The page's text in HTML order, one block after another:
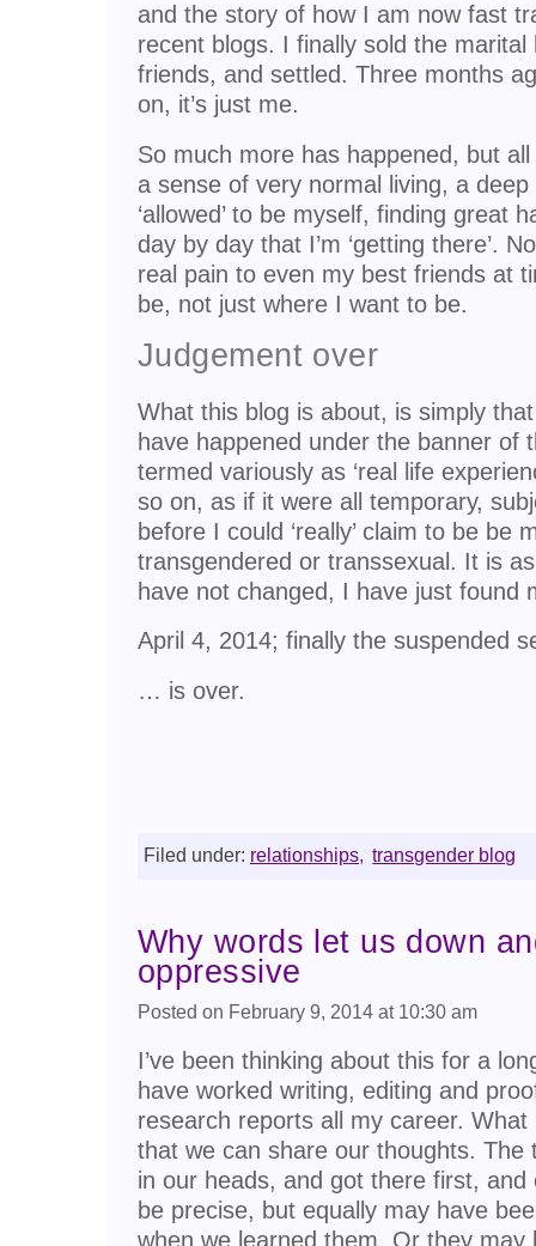
and the story of how I am now fast
recent blogs. I finally sold the
friends, and settled. Three months
on, it’s just me.
So much more has happened, but
a sense of very normal living, a
‘allowed’ to be myself, finding great
day by day that I’m ‘getting there’.
real pain to even my best friends at
be, not just where I want to be.
Judgement over
What this blog is about, is simply
have happened under the banner of
termed variously as ‘real life
so on, as if it were all temporary,
before I could ‘really’ claim to be be
transgendered or transsexual. It is
have not changed, I have just found
April 4, 2014; finally the suspended
… is over.
Filed under: relationships, transgender blog
Why words let us down
oppressive
Posted on February 9, 2014 at 10:30 am
I’ve been thinking about this for a
have worked writing, editing and
research reports all my career.
that we can share our thoughts. The
in our heads, and got there first,
be precise, but equally may have
when we learned them. Or they